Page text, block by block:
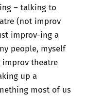
– talking to
(not improv
improv-ing a
people, myself
theatre
up a
most of us